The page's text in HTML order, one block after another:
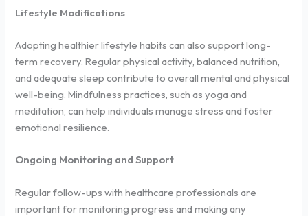
Lifestyle Modifications
Adopting healthier lifestyle habits can also support long-
term recovery. Regular physical activity, balanced nutrition,
and adequate sleep contribute to overall mental and physical
well-being. Mindfulness practices, such as yoga and
meditation, can help individuals manage stress and foster
emotional resilience.
Ongoing Monitoring and Support
Regular follow-ups with healthcare professionals are
important for monitoring progress and making any